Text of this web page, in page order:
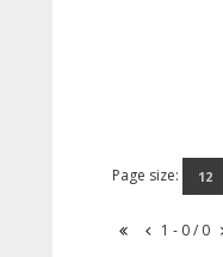
Page size:
1 - 0 / 0